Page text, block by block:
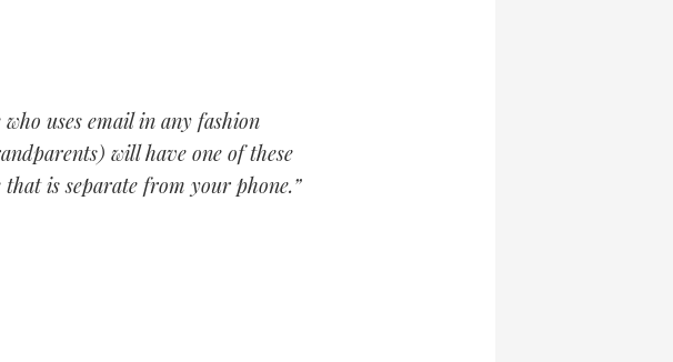
uses email in any fashion
will have one of these
is separate from your phone.”